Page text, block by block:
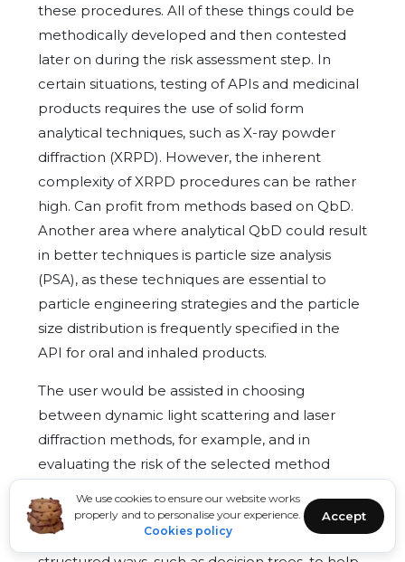
We use cookies to ensure our website works
properly and to personalise your experience.
Cookies policy
Accept
these procedures. All of these things could be
methodically developed and then contested
later on during the risk assessment step. In
certain situations, testing of APIs and medicinal
products requires the use of solid form
analytical techniques, such as X-ray powder
diffraction (XRPD). However, the inherent
complexity of XRPD procedures can be rather
high. Can profit from methods based on QbD.
Another area where analytical QbD could result
in better techniques is particle size analysis
(PSA), as these techniques are essential to
particle engineering strategies and the particle
size distribution is frequently specified in the
API for oral and inhaled products.
The user would be assisted in choosing
between dynamic light scattering and laser
diffraction methods, for example, and in
evaluating the risk of the selected method
organised approach was applied to PSA
method creation. Although there are existing